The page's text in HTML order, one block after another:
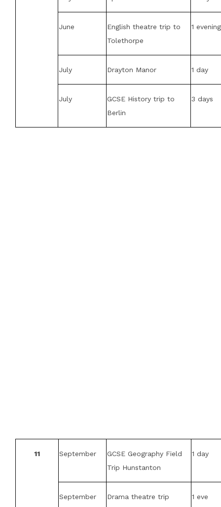
June
English theatre trip to
Tolethorpe
1 evening
July Drayton Manor 1 day
July
GCSE History trip to
Berlin
3 days
11 September
GCSE Geography Field
Trip Hunstanton
1 day
September Drama theatre trip 1 eve